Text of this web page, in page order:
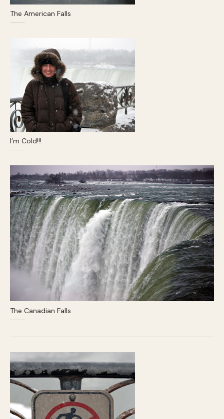
The American Falls
I’m Cold!!!
The Canadian Falls